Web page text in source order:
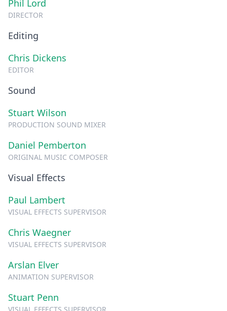
Phil Lord
DIRECTOR
Editing
Chris Dickens
EDITOR
Sound
Stuart Wilson
PRODUCTION SOUND MIXER
Daniel Pemberton
ORIGINAL MUSIC COMPOSER
Visual Effects
Paul Lambert
VISUAL EFFECTS SUPERVISOR
Chris Waegner
VISUAL EFFECTS SUPERVISOR
Arslan Elver
ANIMATION SUPERVISOR
Stuart Penn